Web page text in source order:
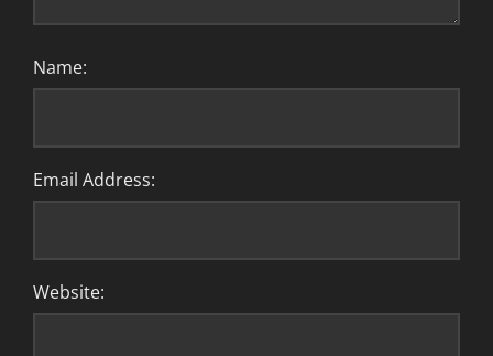
Name:
Email Address:
Website: